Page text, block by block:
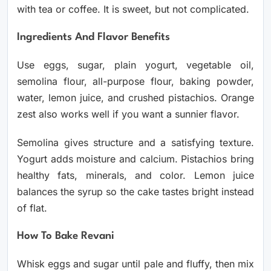
with tea or coffee. It is sweet, but not complicated.
Ingredients And Flavor Benefits
Use eggs, sugar, plain yogurt, vegetable oil,
semolina flour, all-purpose flour, baking powder,
water, lemon juice, and crushed pistachios. Orange
zest also works well if you want a sunnier flavor.
Semolina gives structure and a satisfying texture.
Yogurt adds moisture and calcium. Pistachios bring
healthy fats, minerals, and color. Lemon juice
balances the syrup so the cake tastes bright instead
of flat.
How To Bake Revani
Whisk eggs and sugar until pale and fluffy, then mix